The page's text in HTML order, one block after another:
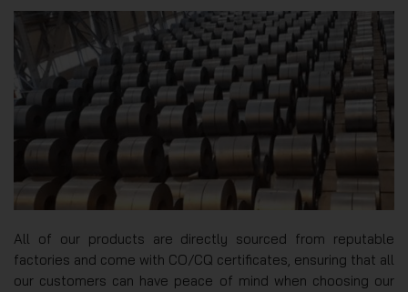
All of our products are directly sourced from reputable
factories and come with CO/CQ certificates, ensuring that all
our customers can have peace of mind when choosing our